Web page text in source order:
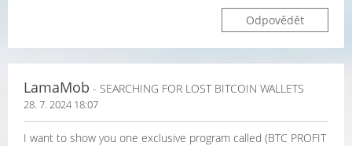
Odpovědět
LamaMob - SEARCHING FOR LOST BITCOIN WALLETS
28. 7. 2024 18:07
I want to show you one exclusive program called (BTC PROFIT